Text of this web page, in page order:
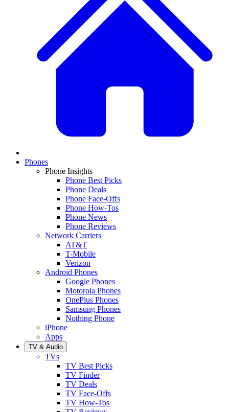
Phones
Phone Insights
Phone Best Picks
Phone Deals
Phone Face-Offs
Phone How-Tos
Phone News
Phone Reviews
Network Carriers
AT&T
T-Mobile
Verizon
Android Phones
Google Phones
Motorola Phones
OnePlus Phones
Samsung Phones
Nothing Phone
iPhone
Apps
TV & Audio
TVs
TV Best Picks
TV Finder
TV Deals
TV Face-Offs
TV How-Tos